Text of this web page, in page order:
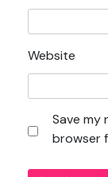
Website
Save my
browser